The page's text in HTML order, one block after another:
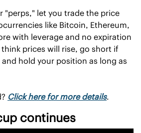
"perps," let you trade the price
like Bitcoin, Ethereum,
with leverage and no expiration
prices will rise, go short if
hold your position as long as
Click here for more details.
continues